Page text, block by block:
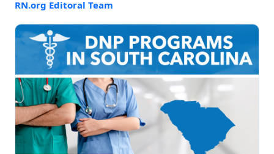
RN.org Editoral Team